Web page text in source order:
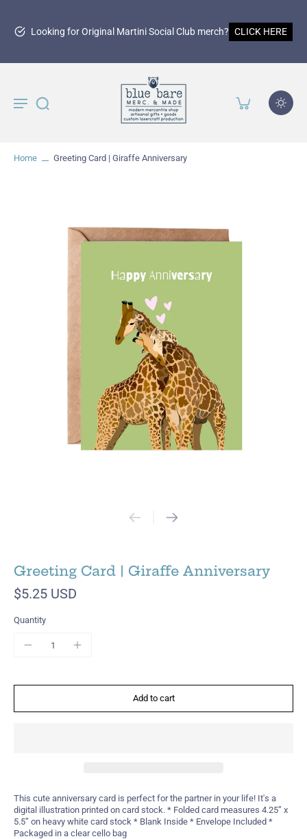
Looking for Original Martini Social Club merch? CLICK HERE
Home Greeting Card | Giraffe Anniversary
Greeting Card | Giraffe Anniversary
$5.25 USD
Quantity
Add to cart
This cute anniversary card is perfect for the partner in your life! It's a
digital illustration printed on card stock. * Folded card measures 4.25” x
5.5” on heavy white card stock * Blank Inside * Envelope Included *
Packaged in a clear cello bag